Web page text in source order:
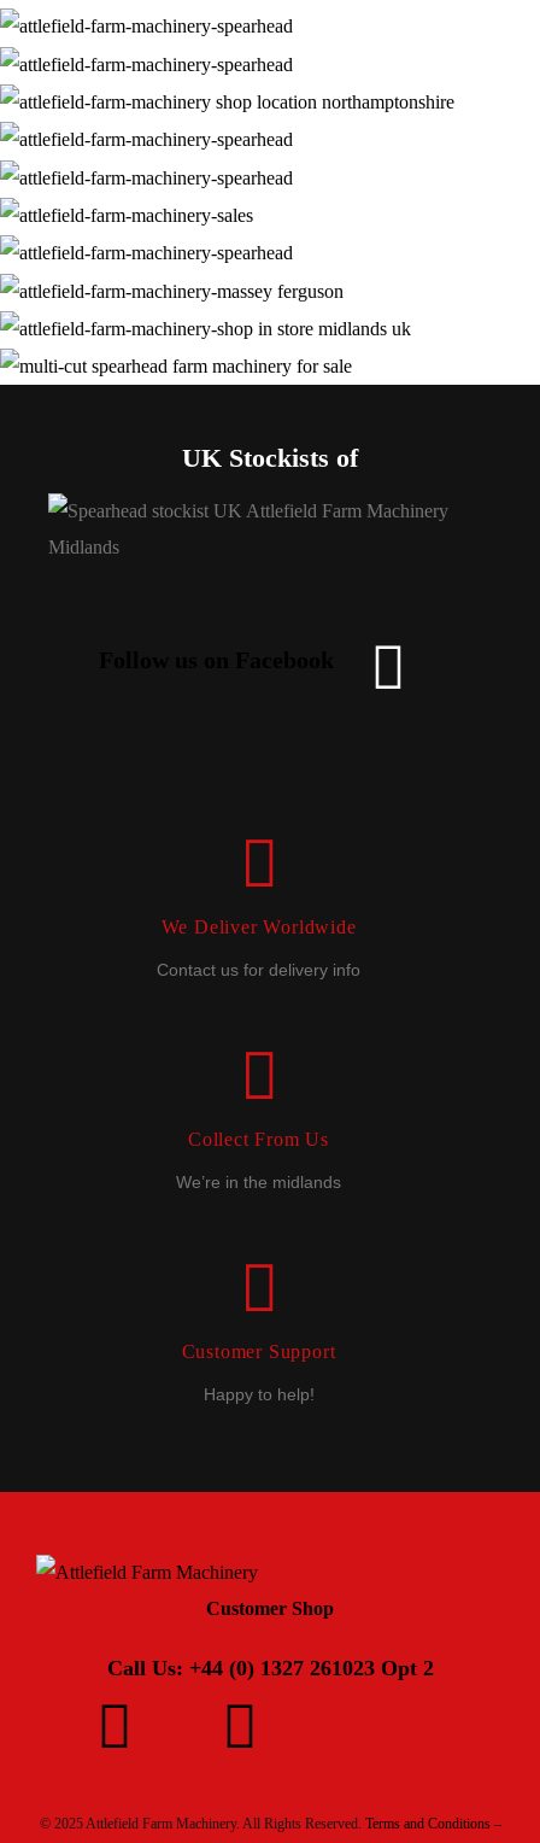
UK Stockists of
We Deliver Worldwide
Contact us for delivery info
Collect From Us
We’re in the midlands
Customer Support
Happy to help!
Customer Shop
Call Us: +44 (0) 1327 261023 Opt 2
© 2025 Attlefield Farm Machinery. All Rights Reserved. Terms and Conditions –